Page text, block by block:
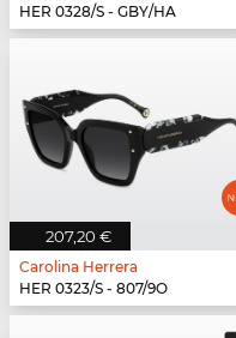
HER 0328/S - GBY/HA
207,20 €
Carolina Herrera
HER 0323/S - 807/9O